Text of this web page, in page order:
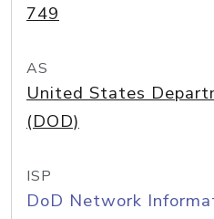
749
AS
United States
(DOD)
ISP
DoD Network